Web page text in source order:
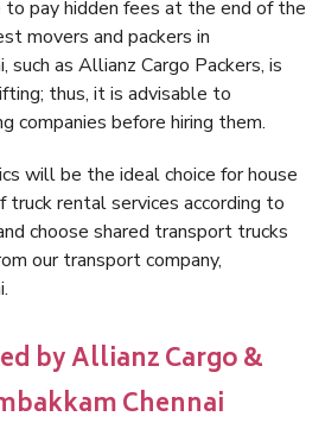
pay hidden fees at the end of the
movers and packers in
such as Allianz Cargo Packers, is
thus, it is advisable to
companies before hiring them.
will be the ideal choice for house
truck rental services according to
choose shared transport trucks
our transport company,
by Allianz Cargo &
Chennai